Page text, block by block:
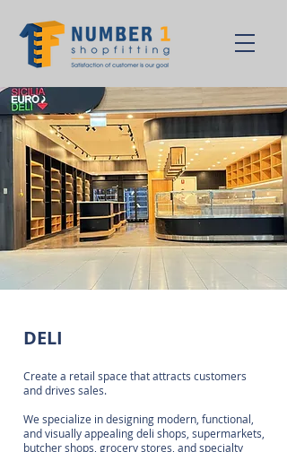
DELI
Create a retail space that attracts customers
and drives sales.
We specialize in designing modern, functional,
and visually appealing deli shops, supermarkets,
butcher shops, grocery stores, and specialty